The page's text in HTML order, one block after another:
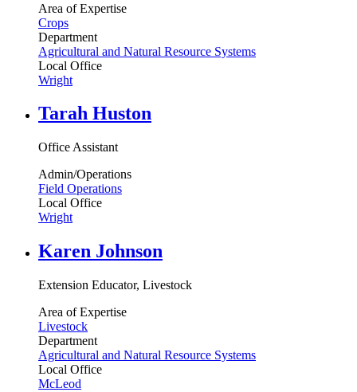
Area of Expertise
Crops
Department
Agricultural and Natural Resource Systems
Local Office
Wright
Tarah Huston
Office Assistant
Admin/Operations
Field Operations
Local Office
Wright
Karen Johnson
Extension Educator, Livestock
Area of Expertise
Livestock
Department
Agricultural and Natural Resource Systems
Local Office
McLeod